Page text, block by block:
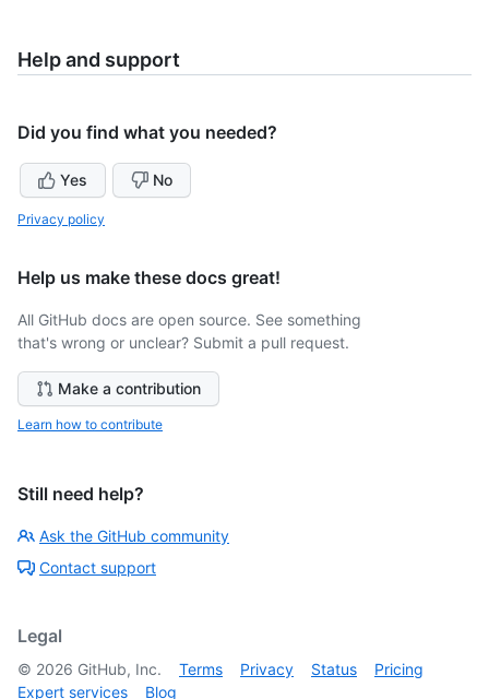
Help and support
Did you find what you needed?
Yes No
Privacy policy
Help us make these docs great!
All GitHub docs are open source. See something
that's wrong or unclear? Submit a pull request.
Make a contribution
Learn how to contribute
Still need help?
Ask the GitHub community
Contact support
Legal
© 2026 GitHub, Inc. Terms Privacy Status
Pricing
Expert services
Blog